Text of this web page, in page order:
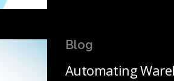
Blog
Automating